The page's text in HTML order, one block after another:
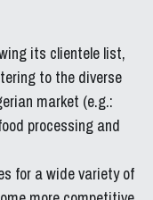
its clientele list,
to the diverse
market (e.g.:
processing and
for a wide variety of